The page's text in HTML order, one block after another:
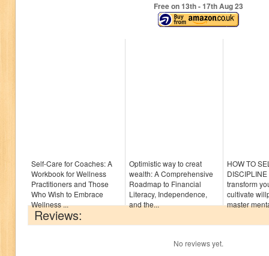
Free on 13th- 17thAug 23
Self-Care for Coaches: A
Workbook for Wellness
Practitioners and Those
Who Wish to Embrace
Wellness ...
Optimistic way to creat
wealth: A Comprehensive
Roadmap to Financial
Literacy, Independence,
and the...
HOW TO
transform
cultivate
master
Reviews:
No reviews yet.